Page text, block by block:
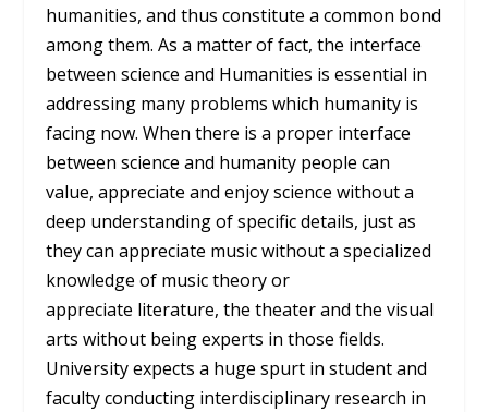
humanities, and thus constitute a common bond
among them. As a matter of fact, the interface
between science and Humanities is essential in
addressing many problems which humanity is
facing now. When there is a proper interface
between science and humanity people can
value, appreciate and enjoy science without a
deep understanding of specific details, just as
they can appreciate music without a specialized
knowledge of music theory or
appreciate literature, the theater and the visual
arts without being experts in those fields.
University expects a huge spurt in student and
faculty conducting interdisciplinary research in